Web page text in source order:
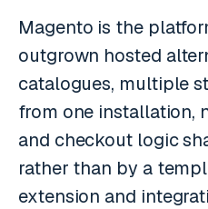
Magento is the
outgrown hosted
catalogues, multiple
from one installation,
and checkout logic
rather than by a
extension and